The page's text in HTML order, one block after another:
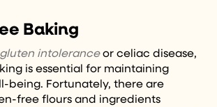
Baking
gluten intoleranceor celiac disease,
is essential for maintaining
being. Fortunately, there are
free flours and ingredients